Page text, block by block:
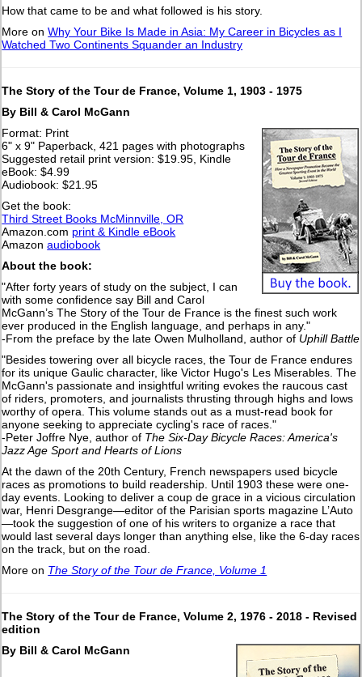
How that came to be and what followed is his story.
More onWhy Your Bike Is Made in Asia: My Career in Bicycles as I
Watched Two Continents Squander an Industry
The Story of the Tour de France, Volume 1, 1903 - 1975
By Bill & Carol McGann
Format: Print
6" x 9" Paperback, 421 pages with photographs
Suggested retail print version: $19.95, Kindle
eBook: $4.99
Audiobook: $21.95
Get the book:
Third Street Books McMinnville, OR
Amazon.com print & Kindle eBook
Amazonaudiobook
About the book:
"After forty years of study on the subject, I can
with some confidence say Bill and Carol
McGann’s The Story of the Tour de France is the finest such work
ever produced in the English language, and perhaps in any."
-From the preface by the late Owen Mulholland, author of Uphill Battle
"Besides towering over all bicycle races, the Tour de France endures
for its unique Gaulic character, like Victor Hugo's Les Miserables. The
McGann's passionate and insightful writing evokes the raucous cast
of riders, promoters, and journalists thrusting through highs and lows
worthy of opera. This volume stands out as a must-read book for
anyone seeking to appreciate cycling's race of races."
-Peter Joffre Nye, author of The Six-Day Bicycle Races: America's
Jazz Age Sport and Hearts of Lions
At the dawn of the 20th Century, French newspapers used bicycle
races as promotions to build readership. Until 1903 these were one-
day events. Looking to deliver a coup de grace in a vicious circulation
war, Henri Desgrange—editor of the Parisian sports magazine L’Auto
—took the suggestion of one of his writers to organize a race that
would last several days longer than anything else, like the 6-day races
on the track, but on the road.
More on The Story of the Tour de France, Volume 1
The Story of the Tour de France, Volume 2, 1976 - 2018 - Revised
edition
By Bill & Carol McGann